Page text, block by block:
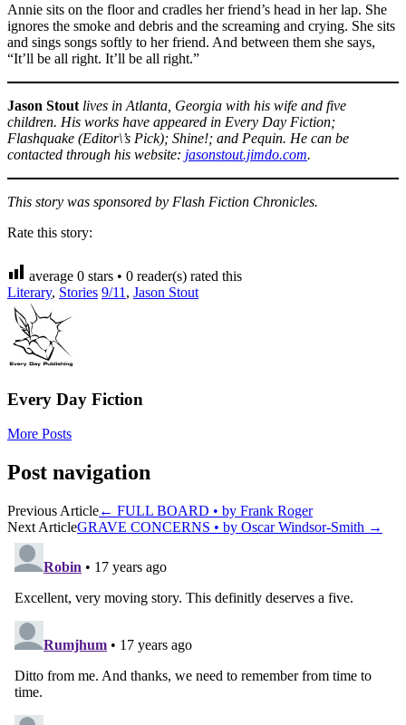
Annie sits on the floor and cradles her friend’s head in her lap. She
ignores the smoke and debris and the screaming and crying. She sits
and sings songs softly to her friend. And between them she says,
“It’ll be all right. It’ll be all right.”
Jason Stout lives in Atlanta, Georgia with his wife and five
children. His works have appeared in Every Day Fiction;
Flashquake (Editor\’s Pick); Shine!; and Pequin. He can be
contacted through his website: jasonstout.jimdo.com.
This story was sponsored by Flash Fiction Chronicles.
Rate this story:
average 0 stars • 0 reader(s) rated this
Literary, Stories 9/11 , Jason Stout
Every Day Fiction
More Posts
Post navigation
Previous Article← FULL BOARD • by Frank Roger
Next ArticleGRAVE CONCERNS • by Oscar Windsor-Smith →